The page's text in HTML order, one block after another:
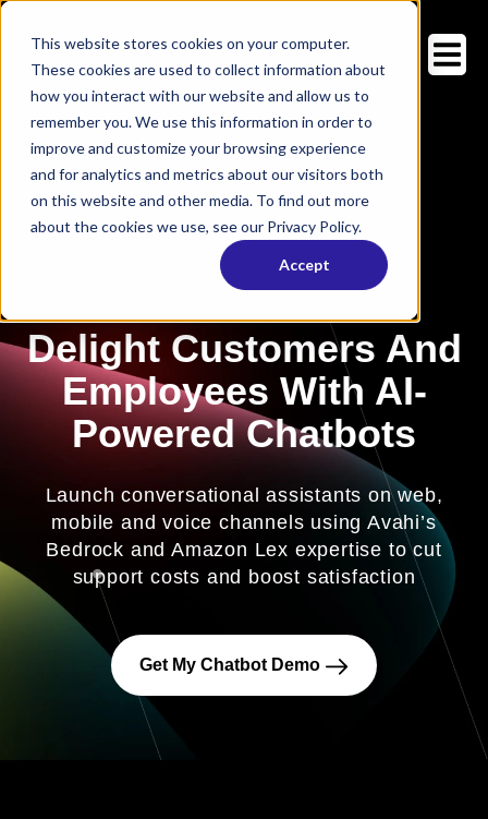
This website stores cookies on your computer.
These cookies are used to collect information about
how you interact with our website and allow us to
remember you. We use this information in order to
improve and customize your browsing experience
and for analytics and metrics about our visitors both
on this website and other media. To find out more
about the cookies we use, see our Privacy Policy.
Accept
Delight Customers And
Employees With AI-
Powered Chatbots
Launch conversational assistants on web,
mobile and voice channels using Avahi’s
Bedrock and Amazon Lex expertise to cut
support costs and boost satisfaction
Get My Chatbot Demo